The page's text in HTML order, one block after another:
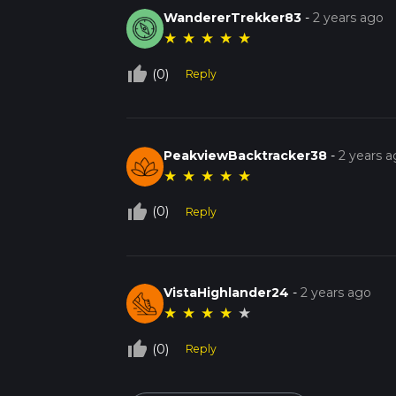
WandererTrekker83 -2 years ago
★ ★ ★ ★ ★
thumb_up_off_alt (0) Reply
PeakviewBacktracker38 -2 years
★ ★ ★ ★ ★
thumb_up_off_alt (0) Reply
VistaHighlander24 -2 years ago
★ ★ ★ ★ ★
thumb_up_off_alt (0) Reply